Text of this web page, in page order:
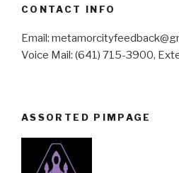
CONTACT INFO
Email:
Voice Mail: (641) 715-3900,
ASSORTED PIMPAGE